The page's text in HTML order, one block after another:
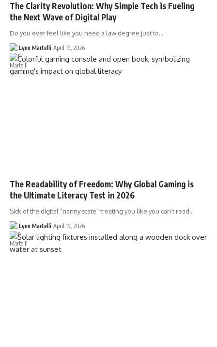
The Clarity Revolution: Why Simple Tech is Fueling
the Next Wave of Digital Play
Do you ever feel like you need a law degree just to…
Lynn Martelli April 19, 2026
The Readability of Freedom: Why Global Gaming is
the Ultimate Literacy Test in 2026
Sick of the digital "nanny state" treating you like you can’t read…
Lynn Martelli April 19, 2026